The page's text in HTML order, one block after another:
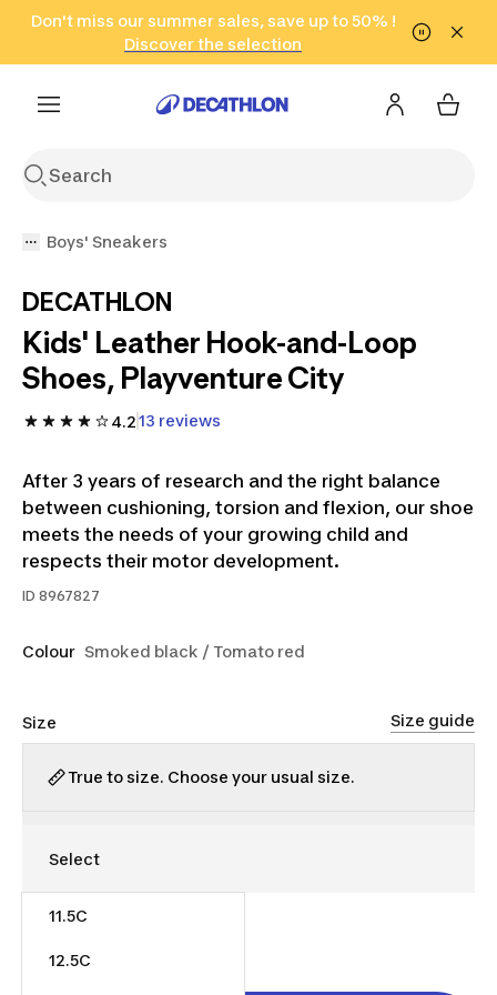
Go to search Go to content Go to footer
Don't miss our summer sales, save up to 50% !
Discover the selection
in only 2 hours!
(Select Areas)
Click here
Boys' Sneakers
DECATHLON
Kids' Leather Hook-and-Loop
Shoes, Playventure City
4.213 reviews
After 3 years of research and the right balance
between cushioning, torsion and flexion, our shoe
meets the needs of your growing child and
respects their motor development.
ID 8967827
Colour Smoked black / Tomato red
Size Size guide
True to size. Choose your usual size.
11.5C
12.5C